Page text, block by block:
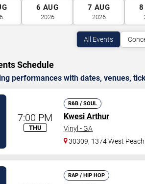
6 AUG
2026
7 AUG
2026
8
All Events
Schedule
performances with dates, venues,
7:00 PM
THU
R&B / SOUL
Kwesi Arthur
Vinyl - GA
30309, 1374 West
RAP / HIP HOP